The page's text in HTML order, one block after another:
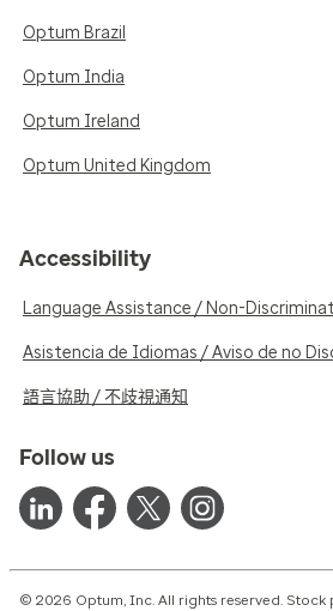
Optum Brazil
Optum India
Optum Ireland
Optum United Kingdom
Accessibility
Language Assistance / Non-
Asistencia de Idiomas / Aviso de no
語言協助 / 不歧視通知
Follow us
© 2026 Optum, Inc. All rights reserved. Stock